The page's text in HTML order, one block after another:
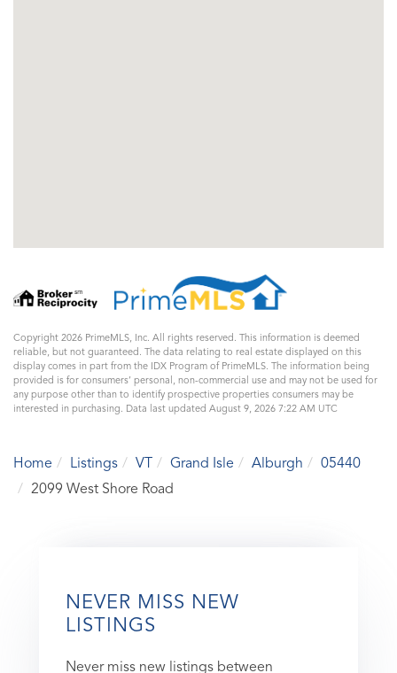
Copyright 2026 PrimeMLS, Inc. All rights reserved. This information is deemed
reliable, but not guaranteed. The data relating to real estate displayed on this
display comes in part from the IDX Program of PrimeMLS. The information being
provided is for consumers’ personal, non-commercial use and may not be used for
any purpose other than to identify prospective properties consumers may be
interested in purchasing. Data last updated August 9, 2026 7:22 AM UTC
Home Listings VT Grand Isle Alburgh
05440
2099 West Shore Road
NEVER MISS NEW
LISTINGS
Never miss new listings between